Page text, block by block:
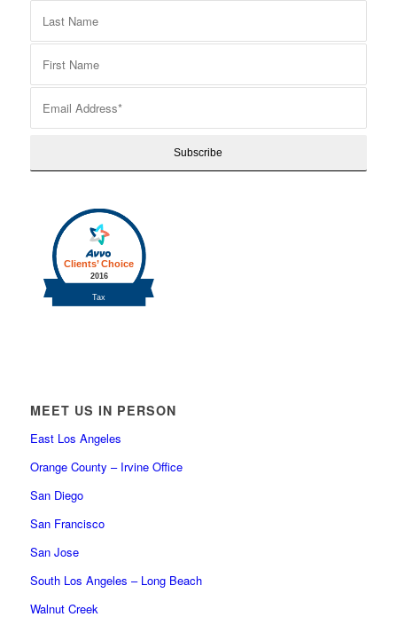
MEET US IN PERSON
East Los Angeles
Orange County – Irvine Office
San Diego
San Francisco
San Jose
South Los Angeles – Long Beach
Walnut Creek